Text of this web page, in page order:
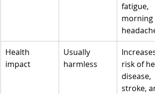
fatigue,
morning
Health
impact
Usually
harmless
Increases
risk of
disease,
stroke,